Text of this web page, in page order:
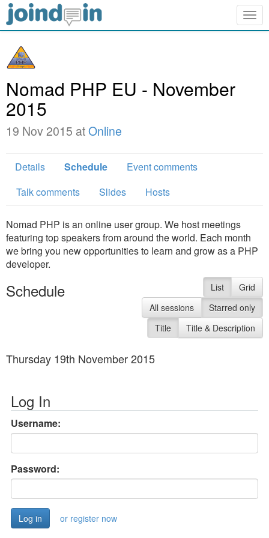
Nomad PHP EU - November
2015
19 Nov 2015 atOnline
Details Schedule
Event comments
Talk comments
Slides Hosts
Nomad PHP is an online user group. We host meetings
featuring top speakers from around the world. Each month
we bring you new opportunities to learn and grow as a PHP
developer.
Schedule List
Grid
All sessions
Starred only
Title
Title & Description
Thursday 19th November 2015
Log In
Username:
Password:
or register now